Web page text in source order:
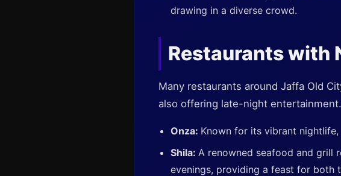
drawing in a diverse crowd.
Restaurants with
Many restaurants around Jaffa Old
also offering late-night
Onza: Known for its vibrant
Shila: A renowned seafood and grill
evenings, providing a feast for both